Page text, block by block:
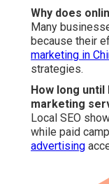
Why does
Many
because their
marketing in
strategies.
How long
marketing
Local SEO
while paid
advertising